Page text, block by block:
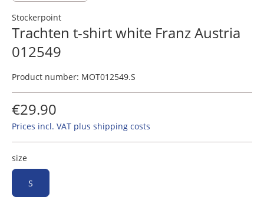
Stockerpoint
Trachten t-shirt white Franz Austria
012549
Product number: MOT012549.S
€29.90
Prices incl. VAT plus shipping costs
size
S